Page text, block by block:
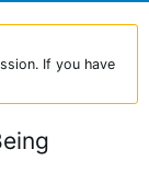
If you have